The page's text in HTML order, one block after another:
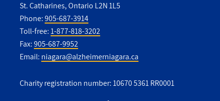
St. Catharines, Ontario L2N 1L5
Phone:905-687-3914
Toll-free:1-877-818-3202
Fax:905-687-9952
Email: niagara@alzheimerniagara.ca
Charity registration number: 10670 5361 RR0001